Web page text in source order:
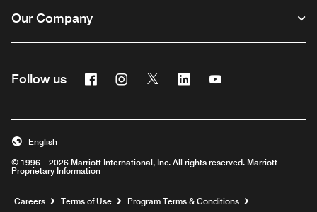
Our Company
Follow us FacebookInstagram
Twitter Linkedin
© 1996 – 2026 Marriott International, Inc. All rights reserved. Marriott
Proprietary Information
English
Careers Opens a new window
Terms of Use Program Terms & Conditions